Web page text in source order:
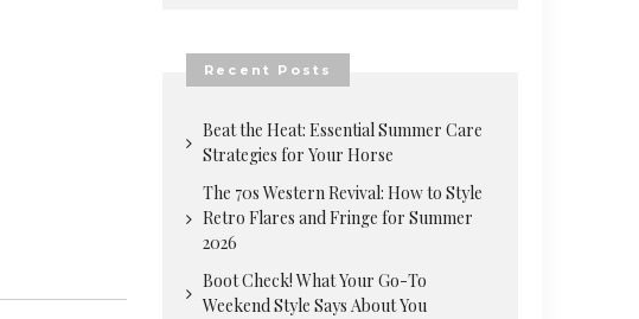
Recent Posts
Beat the Heat: Essential Summer Care
Strategies for Your Horse
The 70s Western Revival: How to Style
Retro Flares and Fringe for Summer
2026
Boot Check! What Your Go-To
Weekend Style Says About You